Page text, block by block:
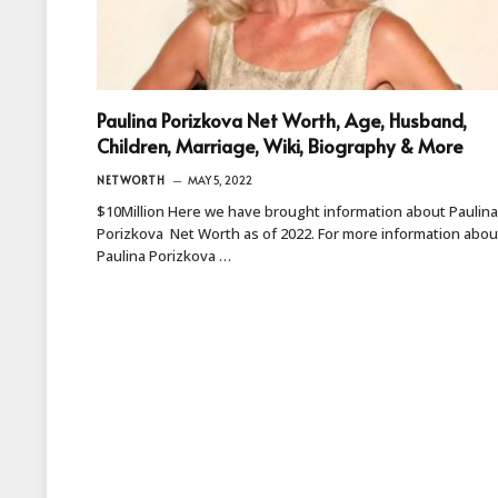
Paulina Porizkova Net Worth, Age, Husband,
Children, Marriage, Wiki, Biography & More
NETWORTH MAY 5, 2022
$10Million Here we have brought information about Paulina
Porizkova Net Worth as of 2022. For more information
Paulina Porizkova …